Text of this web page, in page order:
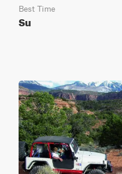
Best Time
Su